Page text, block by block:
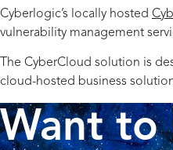
Cyberlogic’s locally hosted
vulnerability management
The CyberCloud solution is
cloud-hosted business
Want to